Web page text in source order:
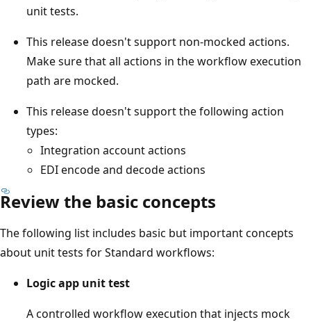
unit tests.
This release doesn't support non-mocked actions.
Make sure that all actions in the workflow execution
path are mocked.
This release doesn't support the following action
types:
Integration account actions
EDI encode and decode actions
Review the basic concepts
The following list includes basic but important concepts
about unit tests for Standard workflows:
Logic app unit test
A controlled workflow execution that injects mock